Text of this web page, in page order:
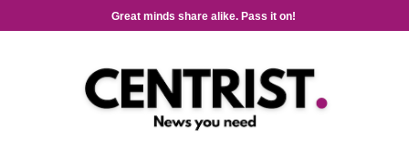
Great minds share alike. Pass it on!